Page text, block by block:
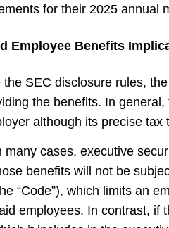
for their 2025 annual
Employee Benefits
the SEC disclosure rules,
the benefits. In
although its precise tax
many cases, executive
benefits will not be
“Code”), which limits an
employees. In contrast, if